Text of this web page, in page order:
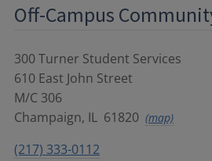
Off-Campus
300 Turner Student Services
610 East John Street
M/C 306
Champaign, IL 61820 (map)
(217) 333-0112